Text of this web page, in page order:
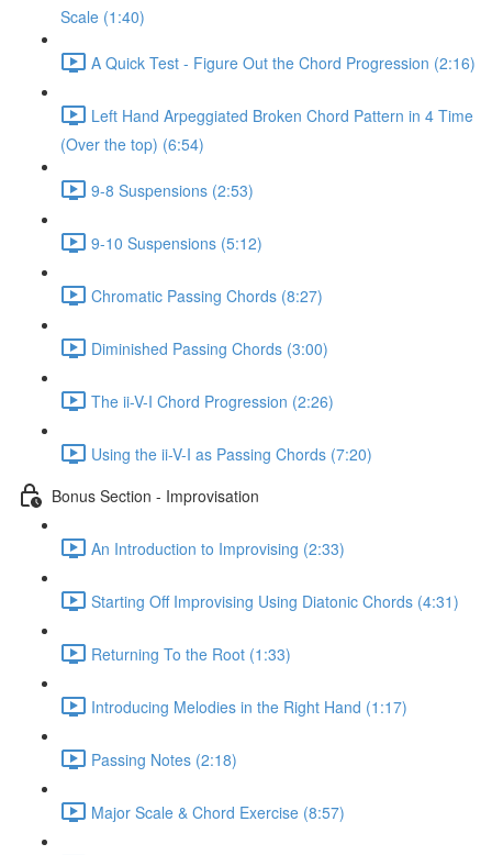
Scale (1:40)
A Quick Test - Figure Out the Chord Progression (2:16)
Left Hand Arpeggiated Broken Chord Pattern in 4 Time
(Over the top) (6:54)
9-8 Suspensions (2:53)
9-10 Suspensions (5:12)
Chromatic Passing Chords (8:27)
Diminished Passing Chords (3:00)
The ii-V-I Chord Progression (2:26)
Using the ii-V-I as Passing Chords (7:20)
Bonus Section - Improvisation
An Introduction to Improvising (2:33)
Starting Off Improvising Using Diatonic Chords (4:31)
Returning To the Root (1:33)
Introducing Melodies in the Right Hand (1:17)
Passing Notes (2:18)
Major Scale & Chord Exercise (8:57)